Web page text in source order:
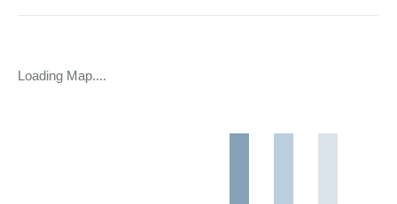
Loading Map....